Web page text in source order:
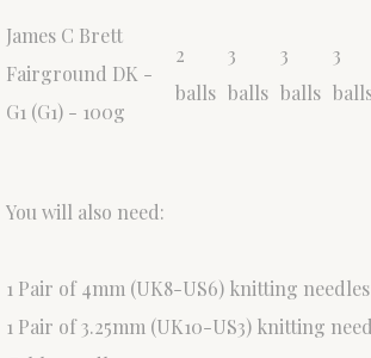
James C Brett
Fairground DK -
G1 (G1) - 100g
2
balls
3
balls
3
balls
3
You will also need:
1 Pair of 4mm (UK8-US6) knitting needles
1 Pair of 3.25mm (UK10-US3) knitting